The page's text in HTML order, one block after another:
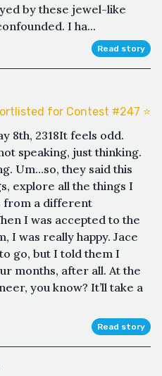
by these jewel-like
I ha...
Read story
for Contest #247 ⭐️
8th, 2318It feels odd.
speaking, just thinking.
Um…so, they said this
explore all the things I
from a different
I was accepted to the
I was really happy. Jace
go, but I told them I
months, after all. At the
you know? It’ll take a
Read story